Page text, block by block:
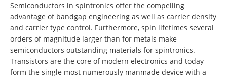
Semiconductors in spintronics offer the compelling
advantage of bandgap engineering as well as carrier density
and carrier type control. Furthermore, spin lifetimes several
orders of magnitude larger than for metals make
semiconductors outstanding materials for spintronics.
Transistors are the core of modern electronics and today
form the single most numerously manmade device with a